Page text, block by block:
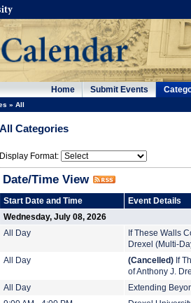
Home Submit Events
» All
All Categories
Display Format:
Date/Time View
Start Date and Time
Event Details
Wednesday, July 08, 2026
All Day
If These Walls
Drexel (Multi-
All Day
(Cancelled) If
of Anthony J.
All Day
Extending